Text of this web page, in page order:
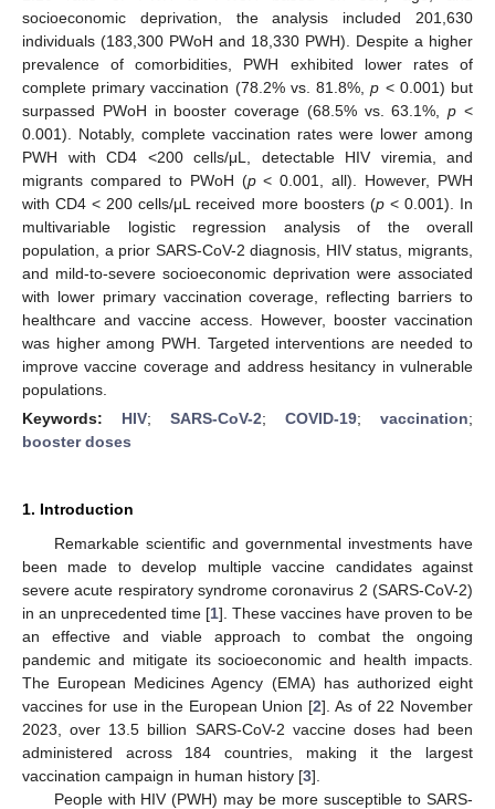
socioeconomic deprivation, the analysis included 201,630
individuals (183,300 PWoH and 18,330 PWH). Despite a higher
prevalence of comorbidities, PWH exhibited lower rates of
complete primary vaccination (78.2% vs. 81.8%,p < 0.001) but
surpassed PWoH in booster coverage (68.5% vs. 63.1%,p <
0.001). Notably, complete vaccination rates were lower among
PWH with CD4 <200 cells/μL, detectable HIV viremia, and
migrants compared to PWoH (p< 0.001, all). However, PWH
with CD4 < 200 cells/μL received more boosters (p< 0.001). In
multivariable logistic regression analysis of the overall
population, a prior SARS-CoV-2 diagnosis, HIV status, migrants,
and mild-to-severe socioeconomic deprivation were associated
with lower primary vaccination coverage, reflecting barriers to
healthcare and vaccine access. However, booster vaccination
was higher among PWH. Targeted interventions are needed to
improve vaccine coverage and address hesitancy in vulnerable
populations.
Keywords: HIV; SARS-CoV-2; COVID-19; vaccination;
booster doses
1. Introduction
Remarkable scientific and governmental investments have
been made to develop multiple vaccine candidates against
severe acute respiratory syndrome coronavirus 2 (SARS-CoV-2)
in an unprecedented time [1]. These vaccines have proven to be
an effective and viable approach to combat the ongoing
pandemic and mitigate its socioeconomic and health impacts.
The European Medicines Agency (EMA) has authorized eight
vaccines for use in the European Union [2]. As of 22 November
2023, over 13.5 billion SARS-CoV-2 vaccine doses had been
administered across 184 countries, making it the largest
vaccination campaign in human history [3].
People with HIV (PWH) may be more susceptible to SARS-